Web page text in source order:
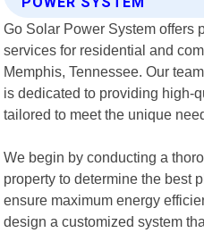
Go Solar Power System offers
services for residential and
Memphis, Tennessee. Our
is dedicated to providing high-
tailored to meet the unique
We begin by conducting a
property to determine the best
ensure maximum energy
design a customized system